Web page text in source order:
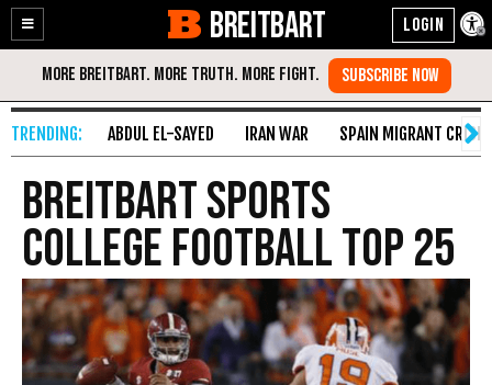
Enable
Accessibility
Skip
Content
BREITBART
ABDUL EL-SAYED IRAN WAR SPAIN MIGRANT CRISIS
Breitbart Sports
College Football Top 25